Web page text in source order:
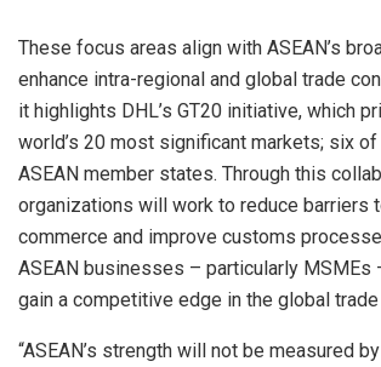
These focus areas align with ASEAN’s
enhance intra-regional and global trade
it highlights DHL’s GT20 initiative, which
world’s 20 most significant markets; six
ASEAN member states. Through this
organizations will work to reduce barriers
commerce and improve customs
ASEAN businesses – particularly MSMEs
gain a competitive edge in the global
“ASEAN’s strength will not be measured